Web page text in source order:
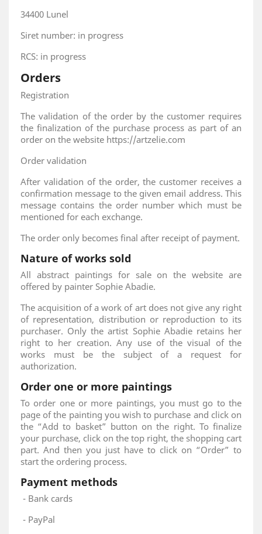
34400 Lunel
Siret number: in progress
RCS: in progress
Orders
Registration
The validation of the order by the customer requires
the finalization of the purchase process as part of an
order on the website https://artzelie.com
Order validation
After validation of the order, the customer receives a
confirmation message to the given email address. This
message contains the order number which must be
mentioned for each exchange.
The order only becomes final after receipt of payment.
Nature of works sold
All abstract paintings for sale on the website are
offered by painter Sophie Abadie.
The acquisition of a work of art does not give any right
of representation, distribution or reproduction to its
purchaser. Only the artist Sophie Abadie retains her
right to her creation. Any use of the visual of the
works must be the subject of a request for
authorization.
Order one or more paintings
To order one or more paintings, you must go to the
page of the painting you wish to purchase and click on
the “Add to basket” button on the right. To finalize
your purchase, click on the top right, the shopping cart
part. And then you just have to click on “Order” to
start the ordering process.
Payment methods
- Bank cards
- PayPal